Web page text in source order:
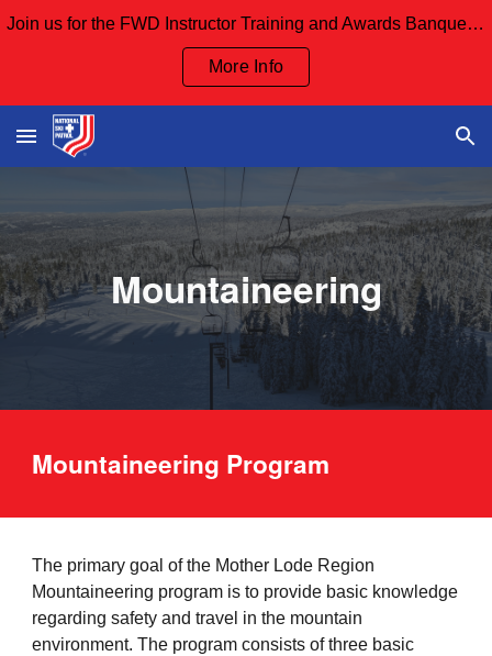
Join us for the FWD Instructor Training and Awards Banquet Sept 12th and our Board Meeting Sept 13th
More Info
Mountaineering
Mountaineering Program
The primary goal of the Mother Lode Region
Mountaineering program is to provide basic knowledge
regarding safety and travel in the mountain
environment. The program consists of three basic